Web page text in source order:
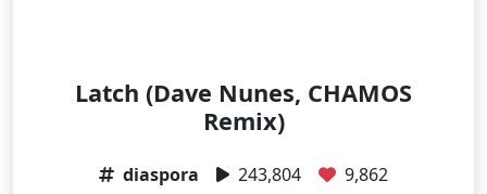
Latch (Dave Nunes, CHAMOS
Remix)
diaspora 243,804 9,862